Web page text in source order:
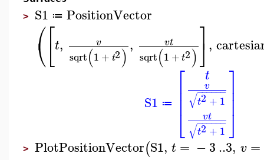
> S1 ≔ PositionVector
⎛
⎝⎡
⎣t, v
sqrt(1 + t2), vt
sqrt(1 +t2)⎤
⎦ ,
S1 ≔
⎡
⎣
⎢⎢⎢
t
v
t2+ 1
− −
−−−−
√
vt
t2+ 1
− −
−−−−
√
⎤
⎦
⎥⎥⎥
> PlotPositionVector(S1, t = −3..3, v =